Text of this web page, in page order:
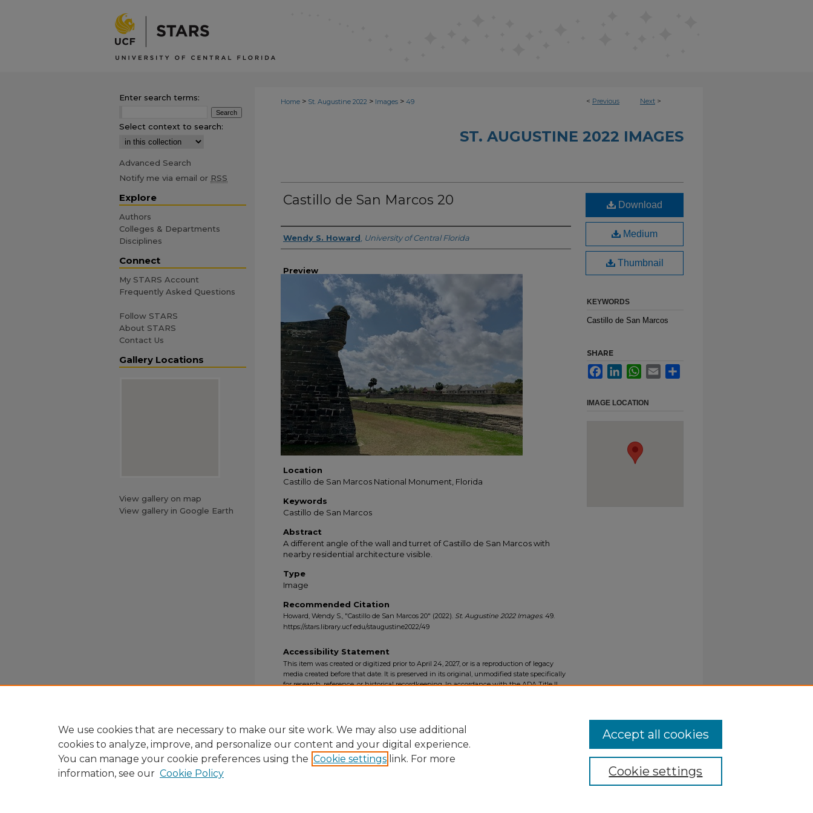
< Previous Next >
Home > St. Augustine 2022 > Images > 49
ST. AUGUSTINE 2022 IMAGES
Castillo de San Marcos 20
Creator
Wendy S. Howard University of Central Florida
Preview
Location
Castillo de San Marcos National Monument, Florida
Keywords
Castillo de San Marcos
Abstract
A different angle of the wall and turret of Castillo de San Marcos with
nearby residential architecture visible.
Type
Image
Recommended Citation
Howard, Wendy S., "Castillo de San Marcos 20" (2022). St. Augustine 2022 Images. 49.
https://stars.library.ucf.edu/staugustine2022/49
Download
Medium
Thumbnail
KEYWORDS
Castillo de San Marcos
SHARE
FacebookLinkedInWhatsApp
Email
IMAGE LOCATION
Accessibility Statement
This item was created or digitized prior to April 24, 2027, or is a reproduction of legacy
media created before that date. It is preserved in its original, unmodified state specifically
for research, reference, or historical recordkeeping. In accordance with the ADA Title II
Enter search terms:
Select context to search:
Advanced Search
Notify me via email or RSS
Explore
Authors
Colleges & Departments
Disciplines
Connect
My STARS Account
Frequently Asked Questions
Follow STARS
About STARS
Contact Us
Gallery Locations
View gallery on map
View gallery in Google Earth
We use cookies that are necessary to make our site work. We may also use additional
cookies to analyze, improve, and personalize our content and your digital experience.
You can manage your cookie preferences using the Cookie settings link. For more
information, see our Cookie Policy Cookie settings
Accept all cookies